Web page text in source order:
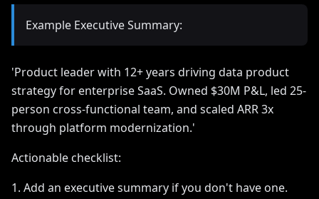
Example Executive Summary:
'Product leader with 12+ years driving data product
strategy for enterprise SaaS. Owned $30M P&L, led 25-
person cross-functional team, and scaled ARR 3x
through platform modernization.'
Actionable checklist:
1. Add an executive summary if you don't have one.